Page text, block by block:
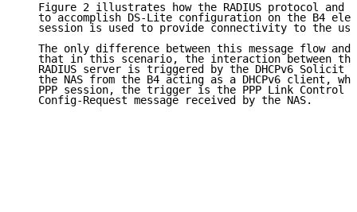
Figure 2 illustrates how the RADIUS protocol and
to accomplish DS-Lite configuration on the B4
session is used to provide connectivity to the
The only difference between this message flow and
that in this scenario, the interaction between
RADIUS server is triggered by the DHCPv6 Solicit
the NAS from the B4 acting as a DHCPv6 client,
PPP session, the trigger is the PPP Link Control
   Config-Request message received by the NAS.